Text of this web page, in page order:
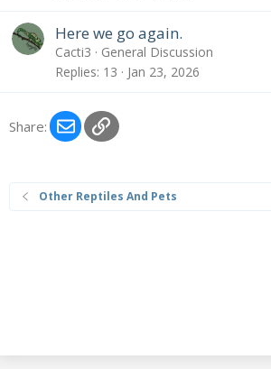
Here we go again.
Cacti3
General Discussion
Replies 13 Jan 23, 2026
Share: EmailLink
Other Reptiles And Pets